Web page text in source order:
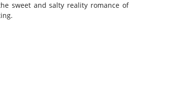
sweet and salty reality romance of